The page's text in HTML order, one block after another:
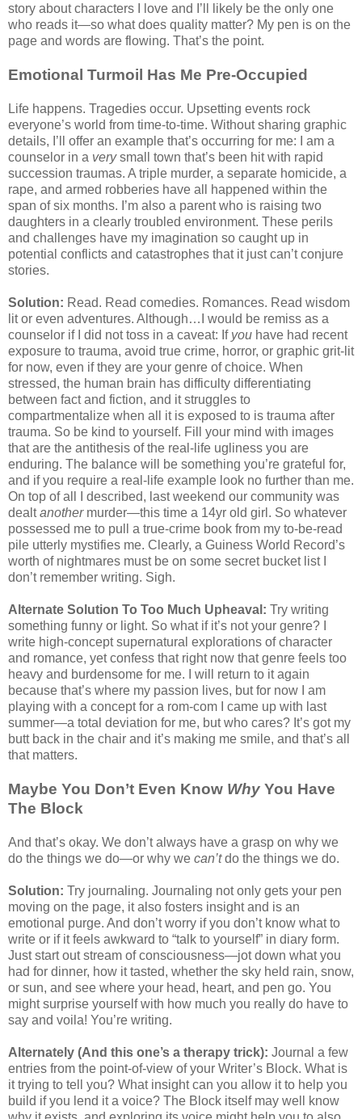
story about characters I love and I’ll likely be the only one
who reads it—so what does quality matter? My pen is on the
page and words are flowing. That’s the point.
Emotional Turmoil Has Me Pre-Occupied
Life happens. Tragedies occur. Upsetting events rock
everyone’s world from time-to-time. Without sharing graphic
details, I’ll offer an example that’s occurring for me: I am a
counselor in a verysmall town that’s been hit with rapid
succession traumas. A triple murder, a separate homicide, a
rape, and armed robberies have all happened within the
span of six months. I’m also a parent who is raising two
daughters in a clearly troubled environment. These perils
and challenges have my imagination so caught up in
potential conflicts and catastrophes that it just can’t conjure
stories.
Solution: Read. Read comedies. Romances. Read wisdom
lit or even adventures. Although…I would be remiss as a
counselor if I did not toss in a caveat: If you have had recent
exposure to trauma, avoid true crime, horror, or graphic grit-lit
for now, even if they are your genre of choice. When
stressed, the human brain has difficulty differentiating
between fact and fiction, and it struggles to
compartmentalize when all it is exposed to is trauma after
trauma. So be kind to yourself. Fill your mind with images
that are the antithesis of the real-life ugliness you are
enduring. The balance will be something you’re grateful for,
and if you require a real-life example look no further than me.
On top of all I described, last weekend our community was
dealtanothermurder—this time a 14yr old girl. So whatever
possessed me to pull a true-crime book from my to-be-read
pile utterly mystifies me. Clearly, a Guiness World Record’s
worth of nightmares must be on some secret bucket list I
don’t remember writing. Sigh.
Alternate Solution To Too Much Upheaval: Try writing
something funny or light. So what if it’s not your genre? I
write high-concept supernatural explorations of character
and romance, yet confess that right now that genre feels too
heavy and burdensome for me. I will return to it again
because that’s where my passion lives, but for now I am
playing with a concept for a rom-com I came up with last
summer—a total deviation for me, but who cares? It’s got my
butt back in the chair and it’s making me smile, and that’s all
that matters.
Maybe You Don’t Even Know Why You Have
The Block
And that’s okay. We don’t always have a grasp on why we
do the things we do—or why we can’tdo the things we do.
Solution: Try journaling. Journaling not only gets your pen
moving on the page, it also fosters insight and is an
emotional purge. And don’t worry if you don’t know what to
write or if it feels awkward to “talk to yourself” in diary form.
Just start out stream of consciousness—jot down what you
had for dinner, how it tasted, whether the sky held rain, snow,
or sun, and see where your head, heart, and pen go. You
might surprise yourself with how much you really do have to
say and voila! You’re writing.
Alternately (And this one’s a therapy trick): Journal a few
entries from the point-of-view of your Writer’s Block. What is
it trying to tell you? What insight can you allow it to help you
build if you lend it a voice? The Block itself may well know